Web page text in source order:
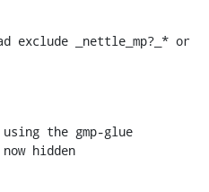
exclude _nettle_mp?_* or
the gmp-glue
hidden